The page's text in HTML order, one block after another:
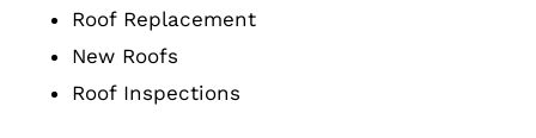
Roof Replacement
New Roofs
Roof Inspections